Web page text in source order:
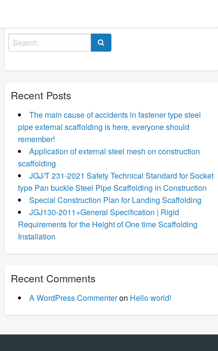
Search
for:
Recent Posts
The main cause of accidents in fastener type steel
pipe external scaffolding is here, everyone should
remember!
Application of external steel mesh on construction
scaffolding
JGJ/T 231-2021 Safety Technical Standard for Socket
type Pan buckle Steel Pipe Scaffolding in Construction
Special Construction Plan for Landing Scaffolding
JGJ130-2011+General Specification | Rigid
Requirements for the Height of One time Scaffolding
Installation
Recent Comments
A WordPress Commenteron Hello world!